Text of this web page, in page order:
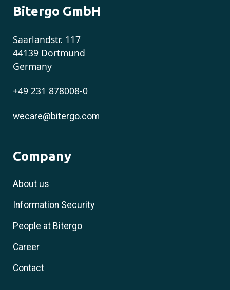
Bitergo GmbH
Saarlandstr. 117
44139 Dortmund
Germany
+49 231 878008-0
wecare@bitergo.com
Company
About us
Information Security
People at Bitergo
Career
Contact